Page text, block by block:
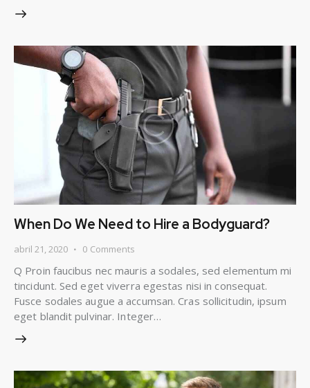
When Do We Need to Hire a Bodyguard?
abril 21, 2020 0 Comments
Q Proin faucibus nec mauris a sodales, sed elementum mi
tincidunt. Sed eget viverra egestas nisi in consequat.
Fusce sodales augue a accumsan. Cras sollicitudin, ipsum
eget blandit pulvinar. Integer…